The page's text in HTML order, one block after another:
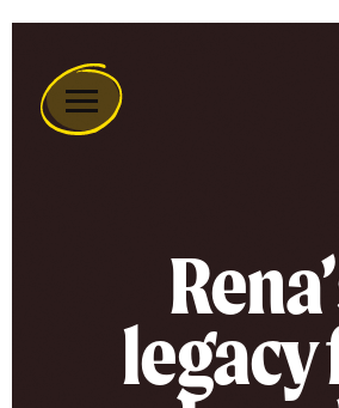
Remember
legacy